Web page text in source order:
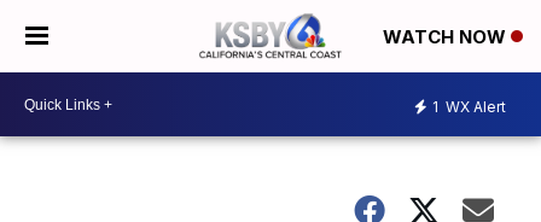
WATCH NOW
1 WX Alert